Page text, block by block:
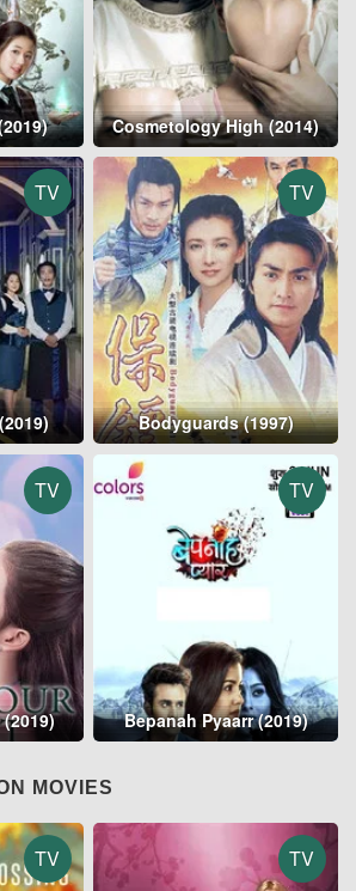
Cosmetology High (2014)
TV TV
Bodyguards (1997)
TV TV
Bepanah Pyaarr (2019)
MOVIES
TV TV